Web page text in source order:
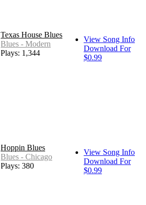
Texas House Blues
Blues - Modern
Plays: 1,344
View Song Info
Download For
$0.99
Hoppin Blues
Blues - Chicago
Plays: 380
View Song Info
Download For
$0.99